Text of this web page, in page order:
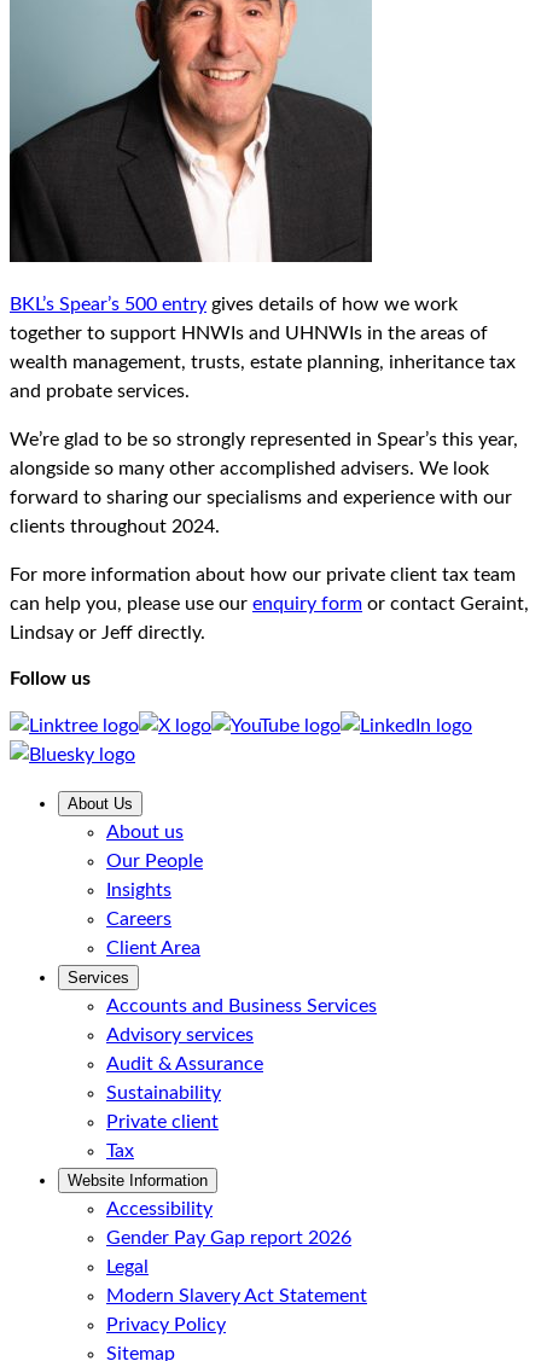
BKL’s Spear’s 500 entry gives details of how we work
together to support HNWIs and UHNWIs in the areas of
wealth management, trusts, estate planning, inheritance tax
and probate services.
We’re glad to be so strongly represented in Spear’s this year,
alongside so many other accomplished advisers. We look
forward to sharing our specialisms and experience with our
clients throughout 2024.
For more information about how our private client tax team
can help you, please use our enquiry form or contact Geraint,
Lindsay or Jeff directly.
Follow us
About Us
About us
Our People
Insights
Careers
Client Area
Services
Accounts and Business Services
Advisory services
Audit & Assurance
Sustainability
Private client
Tax
Website Information
Accessibility
Gender Pay Gap report 2026
Legal
Modern Slavery Act Statement
Privacy Policy
Sitemap